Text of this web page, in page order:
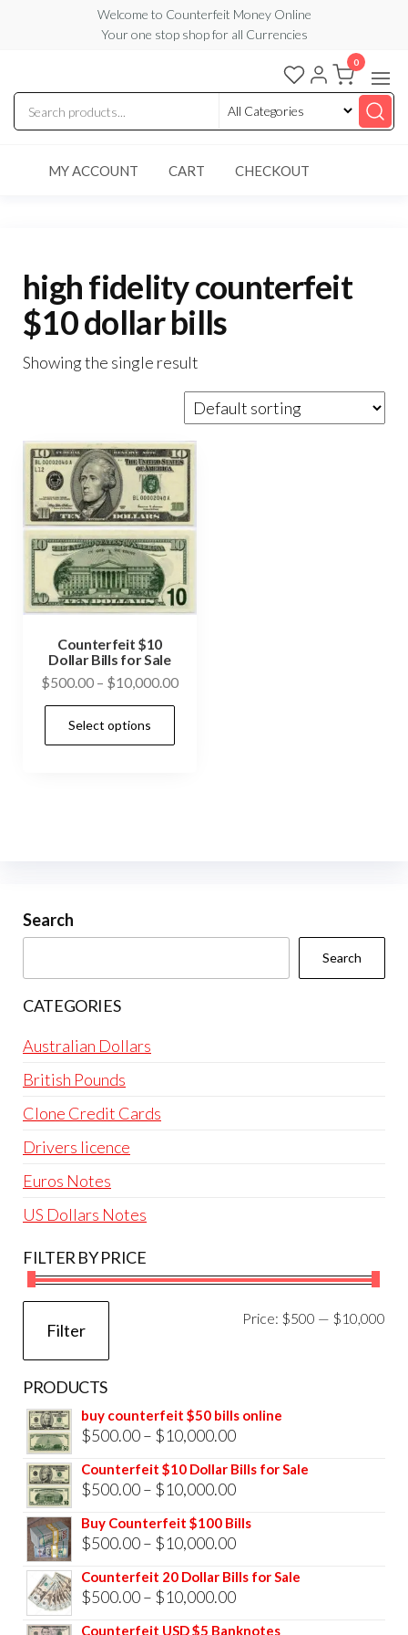
content
Welcome to Counterfeit Money Online
Your one stop shop for all Currencies
Counterfeit
Money
Online
0
MY ACCOUNT CART CHECKOUT
high fidelity counterfeit
$10 dollar bills
Showing the single result
Counterfeit $10
Dollar Bills for Sale
$500.00 – $10,000.00Price
Select options
chosen
Search
Search
CATEGORIES
Australian Dollars
British Pounds
Clone Credit Cards
Drivers licence
Euros Notes
US Dollars Notes
FILTER BY PRICE
Filter
Price: $500 — $10,000
PRODUCTS
buy counterfeit $50 bills online
$500.00– $10,000.00Price
range:
$500.00
$10,000.00
Counterfeit $10 Dollar Bills for Sale
$500.00– $10,000.00Price
range:
$500.00
$10,000.00
Buy Counterfeit $100 Bills
$500.00– $10,000.00Price
range:
$500.00
Counterfeit 20 Dollar Bills for Sale
$500.00– $10,000.00Price
range:
Counterfeit USD $5 Banknotes